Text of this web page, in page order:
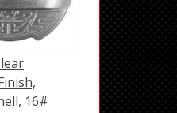
16#